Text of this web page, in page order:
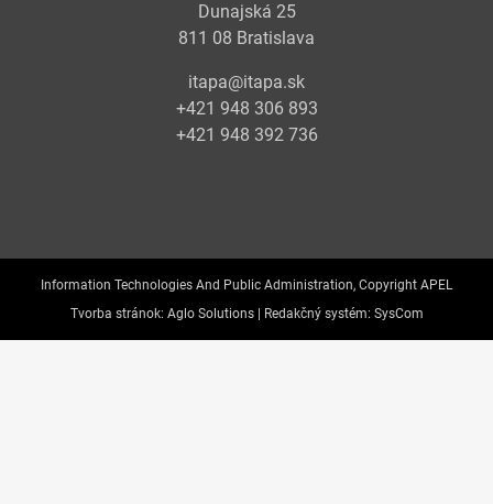
Dunajská 25
811 08 Bratislava
itapa@itapa.sk
+421 948 306 893
+421 948 392 736
Information Technologies And Public Administration, Copyright APEL
Tvorba stránok: Aglo Solutions | Redakčný systém: SysCom